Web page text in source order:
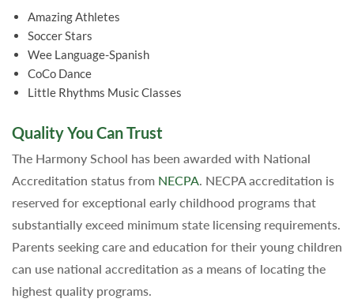
Amazing Athletes
Soccer Stars
Wee Language-Spanish
CoCo Dance
Little Rhythms Music Classes
Quality You Can Trust
The Harmony School has been awarded with National
Accreditation status from NECPA . NECPA accreditation is
reserved for exceptional early childhood programs that
substantially exceed minimum state licensing requirements.
Parents seeking care and education for their young children
can use national accreditation as a means of locating the
highest quality programs.